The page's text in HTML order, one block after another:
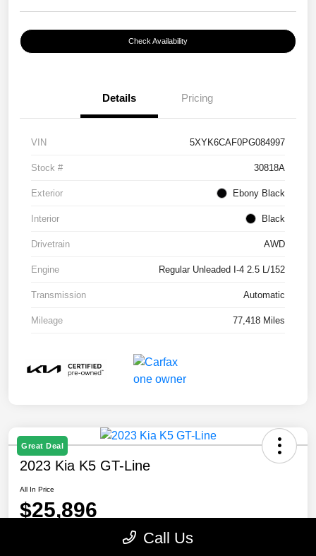
Check Availability
Details Pricing
VIN 5XYK6CAF0PG084997
Stock # 30818A
Exterior Ebony Black
Interior Black
Drivetrain AWD
Engine Regular Unleaded I-4 2.5 L/152
Transmission Automatic
Mileage 77,418 Miles
Great Deal
2023 Kia K5 GT-Line
All In Price
$25,896
Call Us